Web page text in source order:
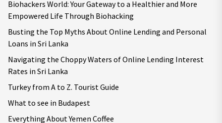
Biohackers World: Your Gateway to a Healthier and More
Empowered Life Through Biohacking
Busting the Top Myths About Online Lending and Personal
Loans in Sri Lanka
Navigating the Choppy Waters of Online Lending Interest
Rates in Sri Lanka
Turkey from A to Z. Tourist Guide
What to see in Budapest
Everything About Yemen Coffee